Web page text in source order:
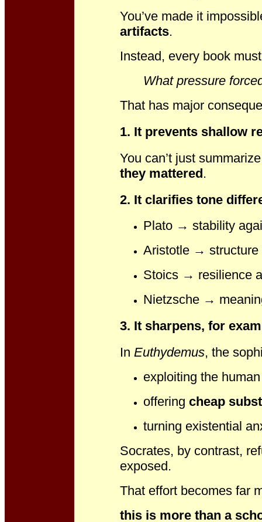
You’ve made it
artifacts.
Instead, every book
What pressure
That has major
1. It prevents shallow
You can’t just
they mattered.
2. It clarifies tone
Plato → stability
Aristotle → structure
Stoics → resilience
Nietzsche →
3. It sharpens, for
In Euthydemus, the
exploiting the
offering cheap
turning existential
Socrates, by contrast,
exposed.
That effort becomes far
this is more than a